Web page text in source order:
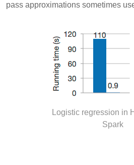
pass approximations sometimes
Logistic regression in
Spark